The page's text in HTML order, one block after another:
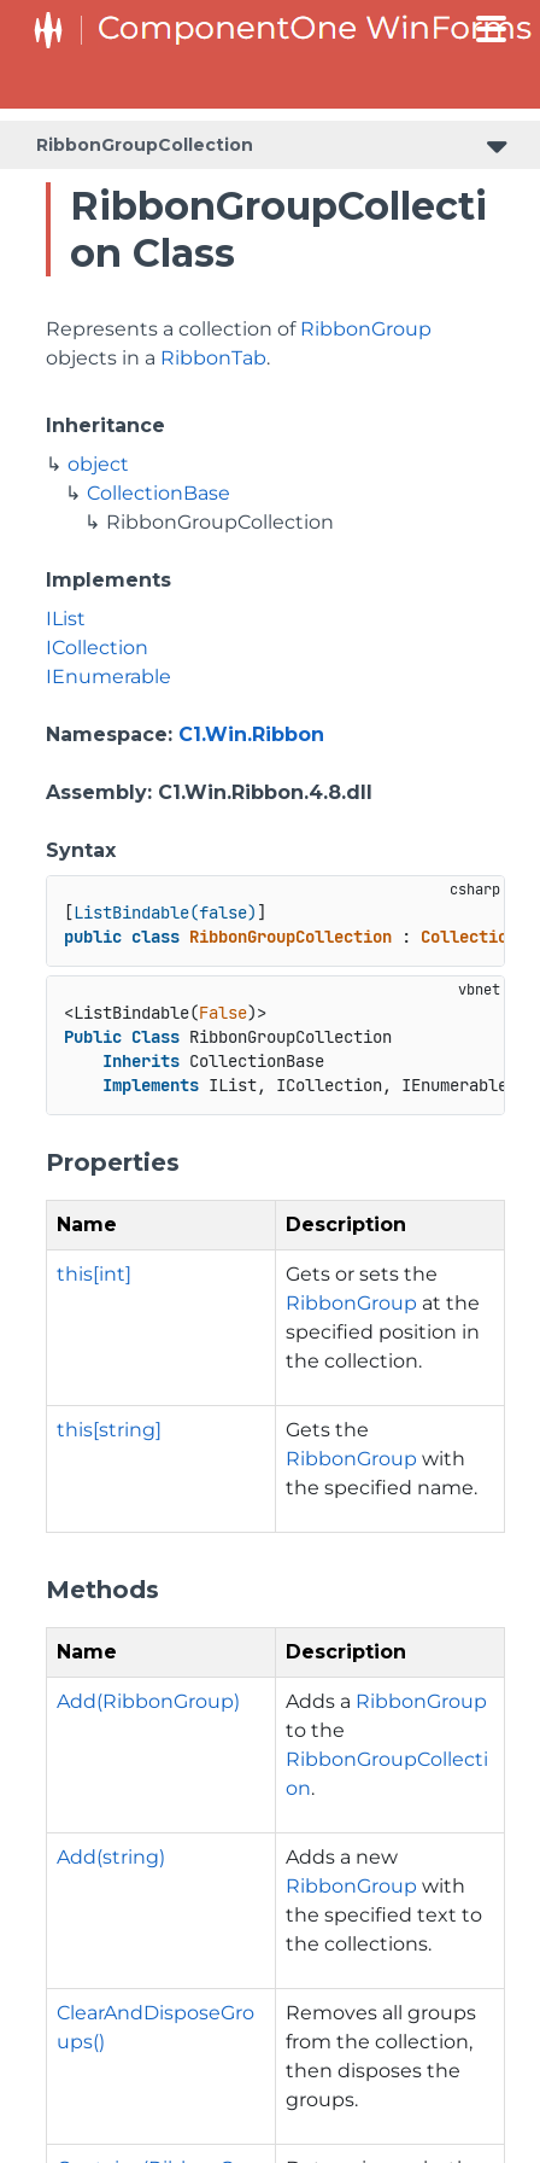
RibbonGroupCollection
RibbonGroupCollecti
on Class
Represents a collection of RibbonGroup
objects in a RibbonTab.
Inheritance
object
CollectionBase
RibbonGroupCollection
Implements
IList
ICollection
IEnumerable
Namespace: C1.Win.Ribbon
Assembly: C1.Win.Ribbon.4.8.dll
Syntax
[ListBindable(false)
public class RibbonGroupCollection :
<ListBindable(False
)>
Public Class RibbonGroupCollection
Inherits CollectionBase
Implements IList, ICollection, IEnumerable
Properties
Name Description
this[int]
Gets or sets the
RibbonGroup at the
specified position in
the collection.
this[string]
Gets the
RibbonGroup with
the specified name.
Methods
Name Description
Add(RibbonGroup) Adds a RibbonGroup
to the
RibbonGroupCollecti
on.
Add(string)
Adds a new
RibbonGroup with
the specified text to
the collections.
ClearAndDisposeGro
ups()
Removes all groups
from the collection,
then disposes the
groups.